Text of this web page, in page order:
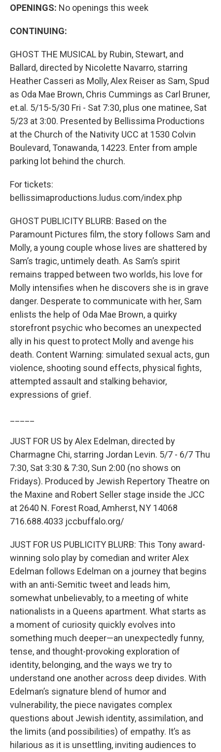
OPENINGS: No openings this week
CONTINUING:
GHOST THE MUSICAL by Rubin, Stewart, and
Ballard, directed by Nicolette Navarro, starring
Heather Casseri as Molly, Alex Reiser as Sam, Spud
as Oda Mae Brown, Chris Cummings as Carl Bruner,
et.al. 5/15-5/30 Fri - Sat 7:30, plus one matinee, Sat
5/23 at 3:00. Presented by Bellissima Productions
at the Church of the Nativity UCC at 1530 Colvin
Boulevard, Tonawanda, 14223. Enter from ample
parking lot behind the church.
For tickets:
bellissimaproductions.ludus.com/index.php
GHOST PUBLICITY BLURB: Based on the
Paramount Pictures film, the story follows Sam and
Molly, a young couple whose lives are shattered by
Sam’s tragic, untimely death. As Sam’s spirit
remains trapped between two worlds, his love for
Molly intensifies when he discovers she is in grave
danger. Desperate to communicate with her, Sam
enlists the help of Oda Mae Brown, a quirky
storefront psychic who becomes an unexpected
ally in his quest to protect Molly and avenge his
death. Content Warning: simulated sexual acts, gun
violence, shooting sound effects, physical fights,
attempted assault and stalking behavior,
expressions of grief.
JUST FOR US by Alex Edelman, directed by
Charmagne Chi, starring Jordan Levin. 5/7 - 6/7 Thu
7:30, Sat 3:30 & 7:30, Sun 2:00 (no shows on
Fridays). Produced by Jewish Repertory Theatre on
the Maxine and Robert Seller stage inside the JCC
at 2640 N. Forest Road, Amherst, NY 14068
716.688.4033 jccbuffalo.org/
JUST FOR US PUBLICITY BLURB: This Tony award-
winning solo play by comedian and writer Alex
Edelman follows Edelman on a journey that begins
with an anti-Semitic tweet and leads him,
somewhat unbelievably, to a meeting of white
nationalists in a Queens apartment. What starts as
a moment of curiosity quickly evolves into
something much deeper—an unexpectedly funny,
tense, and thought-provoking exploration of
identity, belonging, and the ways we try to
understand one another across deep divides. With
Edelman’s signature blend of humor and
vulnerability, the piece navigates complex
questions about Jewish identity, assimilation, and
the limits (and possibilities) of empathy. It’s as
hilarious as it is unsettling, inviting audiences to